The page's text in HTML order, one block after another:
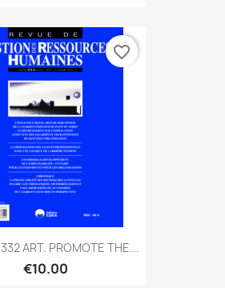
ART. PROMOTE THE...
€10.00
favorite_border